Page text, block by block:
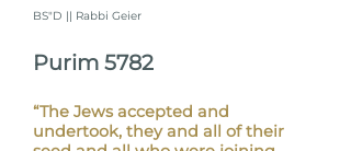
BS"D || Rabbi Geier
Purim 5782
“The Jews accepted and
undertook, they and all of their